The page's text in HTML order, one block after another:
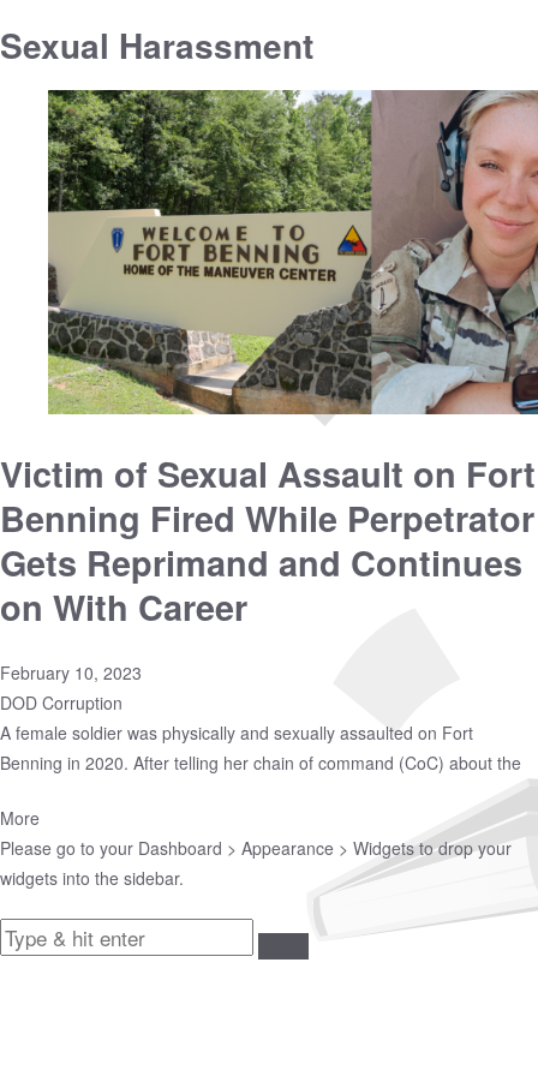
Sexual Harassment
Victim of Sexual Assault on Fort
Benning Fired While Perpetrator
Gets Reprimand and Continues
on With Career
February 10, 2023
DOD Corruption
A female soldier was physically and sexually assaulted on Fort
Benning in 2020. After telling her chain of command (CoC) about the
More
Please go to your Dashboard > Appearance > Widgets to drop your
widgets into the sidebar.